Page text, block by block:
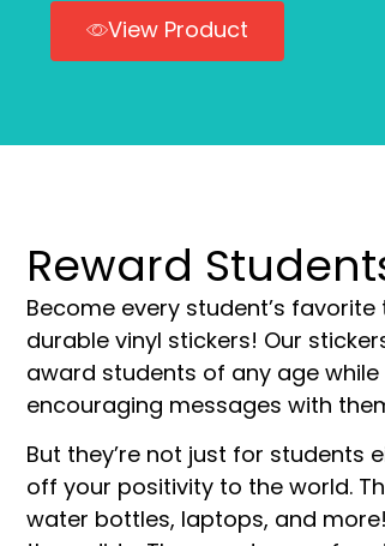
View Product
Reward
Become every student’s
durable vinyl stickers! Our
award students of any age
encouraging messages with
But they’re not just for students
off your positivity to the world.
water bottles, laptops, and